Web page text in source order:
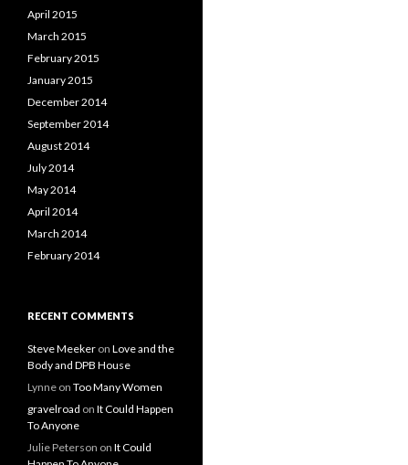
April 2015
March 2015
February 2015
January 2015
December 2014
September 2014
August 2014
July 2014
May 2014
April 2014
March 2014
February 2014
RECENT COMMENTS
Steve Meeker on Love and the
Body and DPB House
Lynne on Too Many Women
gravelroad on It Could Happen
To Anyone
Julie Peterson on It Could